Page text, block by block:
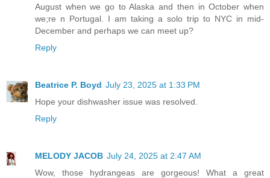
August when we go to Alaska and then in October when
we;re n Portugal. I am taking a solo trip to NYC in mid-
December and perhaps we can meet up?
Reply
Beatrice P. Boyd July 23, 2025 at 1:33 PM
Hope your dishwasher issue was resolved.
Reply
MELODY JACOB July 24, 2025 at 2:47 AM
Wow, those hydrangeas are gorgeous! What a great